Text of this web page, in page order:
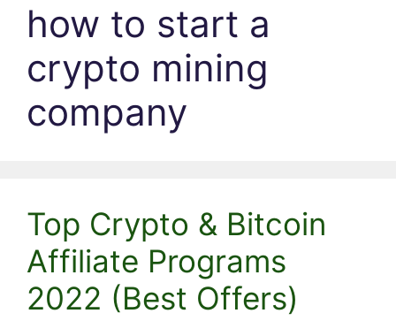
how to start a
crypto mining
company
Top Crypto & Bitcoin
Affiliate Programs
2022 (Best Offers)